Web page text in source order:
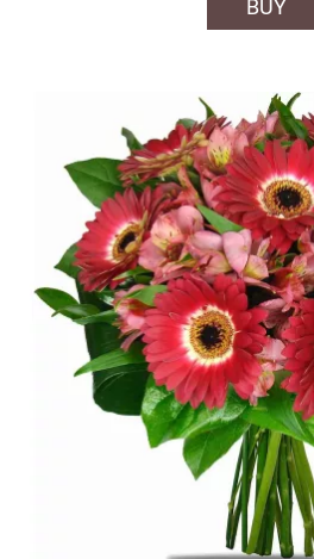
BUY